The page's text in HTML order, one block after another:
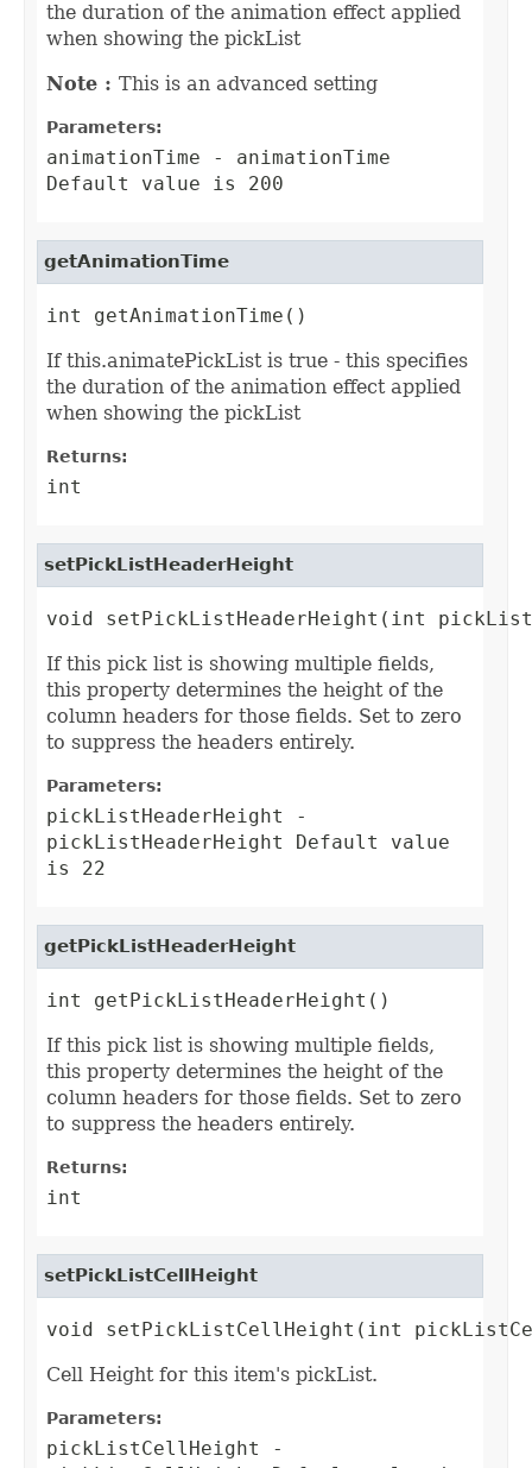
the duration of the animation effect applied
when showing the pickList
Note : This is an advanced setting
Parameters:
animationTime - animationTime
Default value is 200
getAnimationTime
int getAnimationTime()
If this.animatePickList is true - this specifies
the duration of the animation effect applied
when showing the pickList
Returns:
int
setPickListHeaderHeight
void setPickListHeaderHeight(int
If this pick list is showing multiple fields,
this property determines the height of the
column headers for those fields. Set to zero
to suppress the headers entirely.
Parameters:
pickListHeaderHeight
-
pickListHeaderHeight Default value
is 22
getPickListHeaderHeight
int getPickListHeaderHeight()
If this pick list is showing multiple fields,
this property determines the height of the
column headers for those fields. Set to zero
to suppress the headers entirely.
Returns:
int
setPickListCellHeight
void setPickListCellHeight(int
Cell Height for this item's pickList.
Parameters:
pickListCellHeight
-